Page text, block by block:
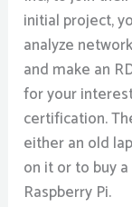
initial project,
analyze
and make an
for your
certification.
either an old
on it or to buy
Raspberry Pi.